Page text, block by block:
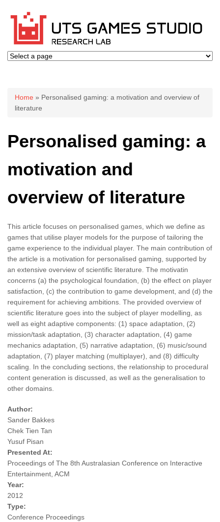
You are here
Home » Personalised gaming: a motivation and overview of
literature
Personalised gaming: a
motivation and
overview of literature
This article focuses on personalised games, which we define as
games that utilise player models for the purpose of tailoring the
game experience to the individual player. The main contribution of
the article is a motivation for personalised gaming, supported by
an extensive overview of scientific literature. The motivatin
concerns (a) the psychological foundation, (b) the effect on player
satisfaction, (c) the contribution to game development, and (d) the
requirement for achieving ambitions. The provided overview of
scientific literature goes into the subject of player modelling, as
well as eight adaptive components: (1) space adaptation, (2)
mission/task adaptation, (3) character adaptation, (4) game
mechanics adaptation, (5) narrative adaptation, (6) music/sound
adaptation, (7) player matching (multiplayer), and (8) difficulty
scaling. In the concluding sections, the relationship to procedural
content generation is discussed, as well as the generalisation to
other domains.
Author:
Sander Bakkes
Chek Tien Tan
Yusuf Pisan
Presented At:
Proceedings of The 8th Australasian Conference on Interactive
Entertainment, ACM
Year:
2012
Type:
Conference Proceedings